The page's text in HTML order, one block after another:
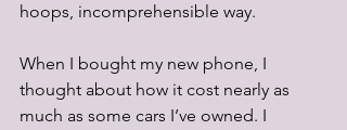
hoops, incomprehensible way.
When I bought my new phone, I
thought about how it cost nearly as
much as some cars I’ve owned. I